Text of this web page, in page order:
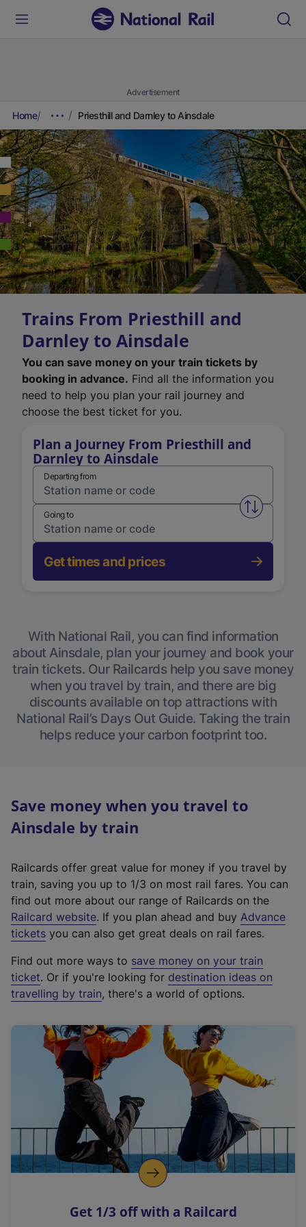
Advertisement
Home Priesthill and Darnley to Ainsdale
Trains From Priesthill and
Darnley to Ainsdale
You can save money on your train tickets by
booking in advance. Find all the information you
need to help you plan your rail journey and
choose the best ticket for you.
Plan a Journey From Priesthill and
Darnley to Ainsdale
Departing from
Swap
Going to
Get times and prices
With National Rail, you can find information
about Ainsdale, plan your journey and book your
train tickets. Our Railcards help you save money
when you travel by train, and there are big
discounts available on top attractions with
National Rail’s Days Out Guide. Taking the train
helps reduce your carbon footprint too.
Save money when you travel to
Ainsdale by train
Railcards offer great value for money if you travel by
train, saving you up to 1/3 on most rail fares. You can
find out more about our range of Railcards on the
Railcard website(
e
t
e
r
a
l
i
n
k
o
p
s
. If you plan ahead and buy Advance
tickets you can also get great deals on rail fares.
Find out more ways to save money on your train
ticket. Or if you're looking for destination ideas on
travelling by train, there's a world of options.
Get 1/3 off with a Railcard